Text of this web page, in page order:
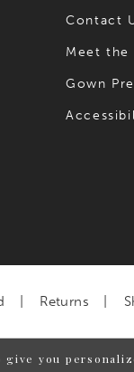
Contact
Meet the
Gown
Returns
give you